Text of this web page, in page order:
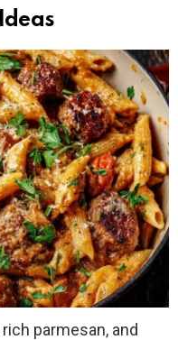
parmesan, and